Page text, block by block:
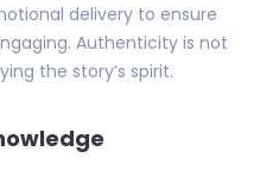
delivery to ensure
Authenticity is not
the story’s spirit.